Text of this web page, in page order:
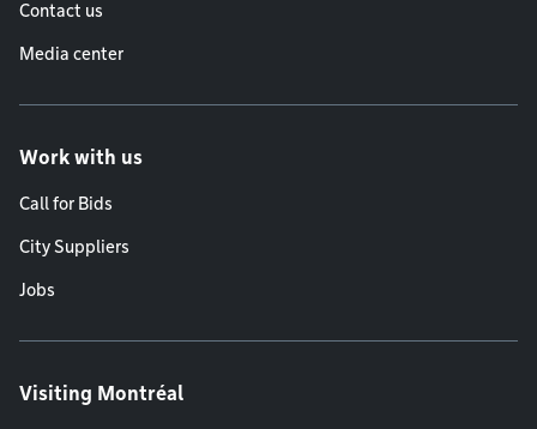
Contact us
Media center
Work with us
Call for Bids
City Suppliers
Jobs
Visiting Montréal